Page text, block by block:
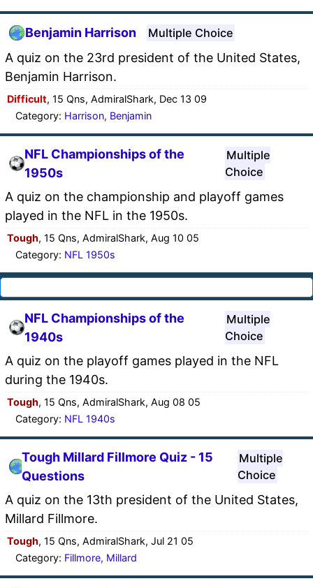
Benjamin Harrison Multiple Choice
A quiz on the 23rd president of the United States,
Benjamin Harrison.
Difficult, 15 Qns, AdmiralShark, Dec 13 09
Category: Harrison, Benjamin
NFL Championships of the
1950s
Multiple
Choice
A quiz on the championship and playoff games
played in the NFL in the 1950s.
Tough, 15 Qns, AdmiralShark, Aug 10 05
Category: NFL 1950s
NFL Championships of the
1940s
Multiple
Choice
A quiz on the playoff games played in the NFL
during the 1940s.
Tough, 15 Qns, AdmiralShark, Aug 08 05
Category: NFL 1940s
Tough Millard Fillmore Quiz - 15
Questions
Multiple
Choice
A quiz on the 13th president of the United States,
Millard Fillmore.
Tough, 15 Qns, AdmiralShark, Jul 21 05
Category: Fillmore, Millard